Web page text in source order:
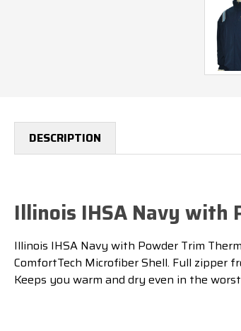
DESCRIPTION
Illinois IHSA Navy with
Illinois IHSA Navy with Powder Trim
ComfortTech Microfiber Shell. Full zipper
Keeps you warm and dry even in the